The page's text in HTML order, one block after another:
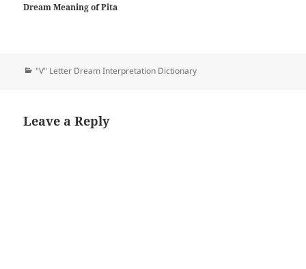
Dream Meaning of Pita
Categories
"V" Letter Dream Interpretation Dictionary
Leave a Reply